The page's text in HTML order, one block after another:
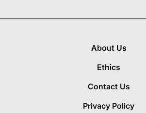
About Us
Ethics
Contact Us
Privacy Policy